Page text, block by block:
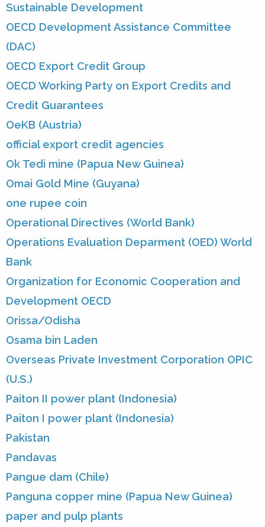
Sustainable Development
OECD Development Assistance Committee
(DAC)
OECD Export Credit Group
OECD Working Party on Export Credits and
Credit Guarantees
OeKB (Austria)
official export credit agencies
Ok Tedi mine (Papua New Guinea)
Omai Gold Mine (Guyana)
one rupee coin
Operational Directives (World Bank)
Operations Evaluation Deparment (OED) World
Bank
Organization for Economic Cooperation and
Development OECD
Orissa/Odisha
Osama bin Laden
Overseas Private Investment Corporation OPIC
(U.S.)
Paiton II power plant (Indonesia)
Paiton I power plant (Indonesia)
Pakistan
Pandavas
Pangue dam (Chile)
Panguna copper mine (Papua New Guinea)
paper and pulp plants